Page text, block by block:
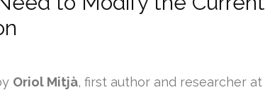
Oriol Mitjà, first author and researcher at